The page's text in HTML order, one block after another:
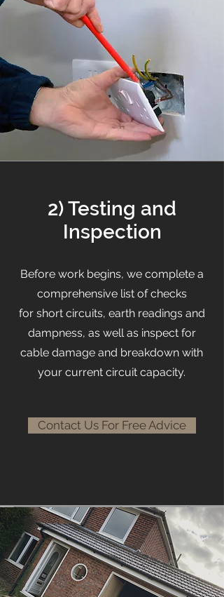
2) Testing and
Inspection
Before work begins, we complete a
comprehensive list of checks
forshort circuits, earth readings and
dampness, as well as inspect for
cable damage and breakdown with
your current circuit capacity.
Contact Us For Free Advice